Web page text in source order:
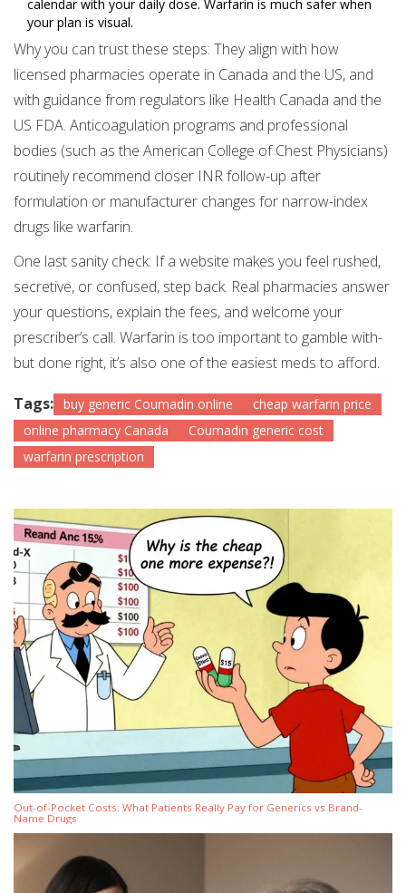
calendar with your daily dose. Warfarin is much safer when
your plan is visual.
Why you can trust these steps: They align with how
licensed pharmacies operate in Canada and the US, and
with guidance from regulators like Health Canada and the
US FDA. Anticoagulation programs and professional
bodies (such as the American College of Chest Physicians)
routinely recommend closer INR follow-up after
formulation or manufacturer changes for narrow-index
drugs like warfarin.
One last sanity check: If a website makes you feel rushed,
secretive, or confused, step back. Real pharmacies answer
your questions, explain the fees, and welcome your
prescriber’s call. Warfarin is too important to gamble with-
but done right, it’s also one of the easiest meds to afford.
Tags: buy generic Coumadin online
cheap warfarin price
online pharmacy Canada
Coumadin generic cost
warfarin prescription
Out-of-Pocket Costs: What Patients Really Pay for Generics vs Brand-
Name Drugs